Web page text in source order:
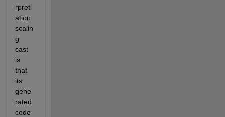
rpret
ation
scalin
g
cast
is
that
its
gene
rated
code